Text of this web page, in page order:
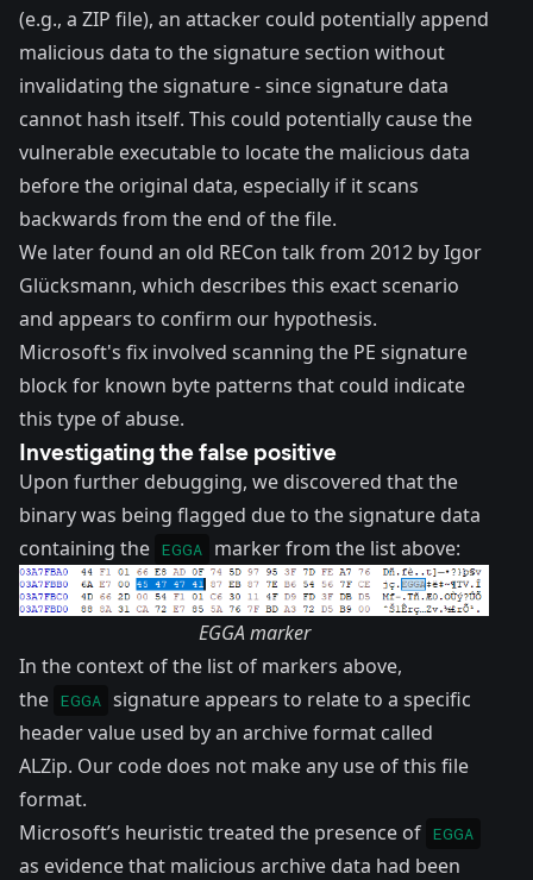
(e.g., a ZIP file), an attacker could potentially append
malicious data to the signature section without
invalidating the signature - since signature data
cannot hash itself. This could potentially cause the
vulnerable executable to locate the malicious data
before the original data, especially if it scans
backwards from the end of the file.
We later found an old RECon talk from 2012 by Igor
Glücksmann, which describes this exact scenario
and appears to confirm our hypothesis.
Microsoft's fix involved scanning the PE signature
block for known byte patterns that could indicate
this type of abuse.
Investigating the false positive
Upon further debugging, we discovered that the
binary was being flagged due to the signature data
containing the EGGA marker from the list above:
EGGA marker
In the context of the list of markers above,
the EGGA signature appears to relate to a specific
header value used by an archive format called
ALZip. Our code does not make any use of this file
format.
Microsoft’s heuristic treated the presence of EGGA
as evidence that malicious archive data had been